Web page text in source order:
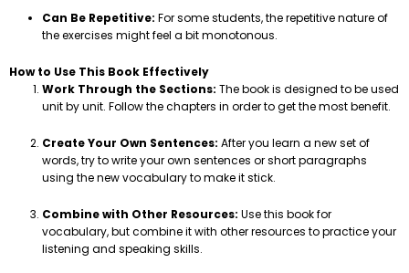
Can Be Repetitive: For some students, the repetitive nature of
the exercises might feel a bit monotonous.
How to Use This Book Effectively
Work Through the Sections: The book is designed to be used
unit by unit. Follow the chapters in order to get the most benefit.
Create Your Own Sentences: After you learn a new set of
words, try to write your own sentences or short paragraphs
using the new vocabulary to make it stick.
Combine with Other Resources: Use this book for
vocabulary, but combine it with other resources to practice your
listening and speaking skills.